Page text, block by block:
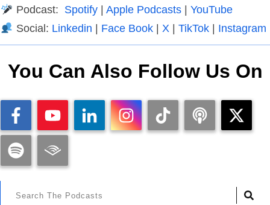
Podcast: Spotify| Apple Podcasts| YouTube
Social: Linkedin | Face Book | X | TikTok | Instagram
You Can Also Follow Us On